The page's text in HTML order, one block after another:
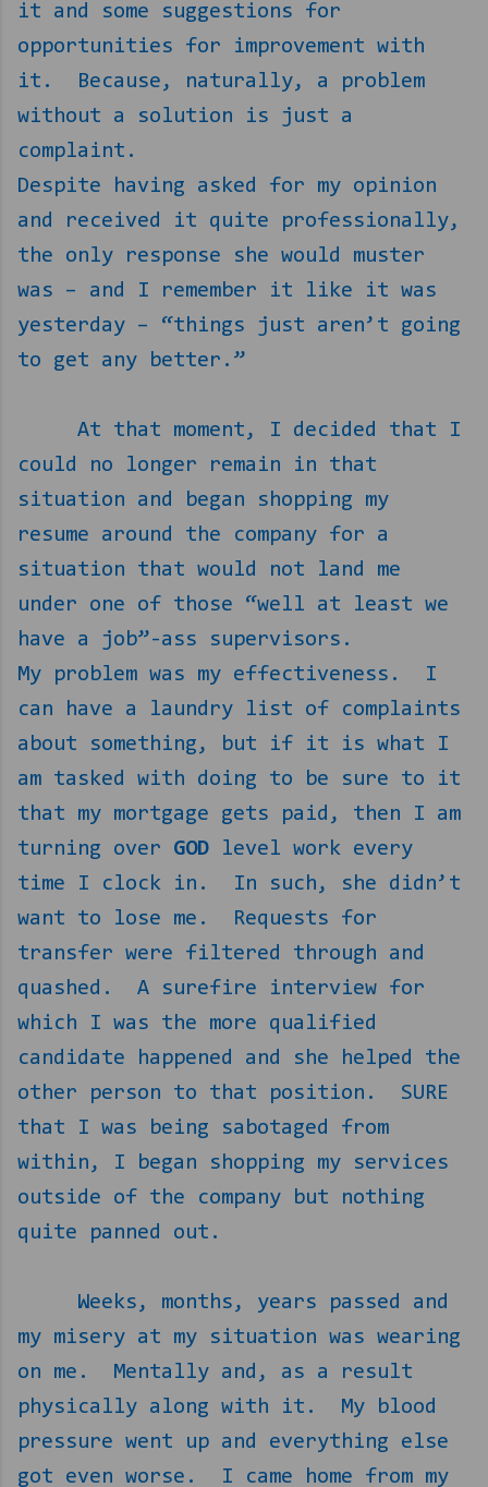
it and some suggestions for
opportunities for improvement with
it.
Because, naturally, a problem
without a solution is just a
complaint.
Despite having asked for my opinion
and received it quite professionally,
the only response she would muster
was – and I remember it like it was
yesterday – “things just aren’t going
to get any better.”
At that moment, I decided that I
could no longer remain in that
situation and began shopping my
resume around the company for a
situation that would not land me
under one of those “well at least we
have a job”-ass supervisors.
My problem was my effectiveness.
I
can have a laundry list of complaints
about something, but if it is what I
am tasked with doing to be sure to it
that my mortgage gets paid, then I am
turning over GOD level work every
time I clock in.
In such, she didn’t
want to lose me.
Requests for
transfer were filtered through and
quashed.
A surefire interview for
which I was the more qualified
candidate happened and she helped the
other person to that position.
SURE
that I was being sabotaged from
within, I began shopping my services
outside of the company but nothing
quite panned out.
Weeks, months, years passed and
my misery at my situation was wearing
on me.
Mentally and, as a result
physically along with it.
My blood
pressure went up and everything else
got even worse.
I came home from my